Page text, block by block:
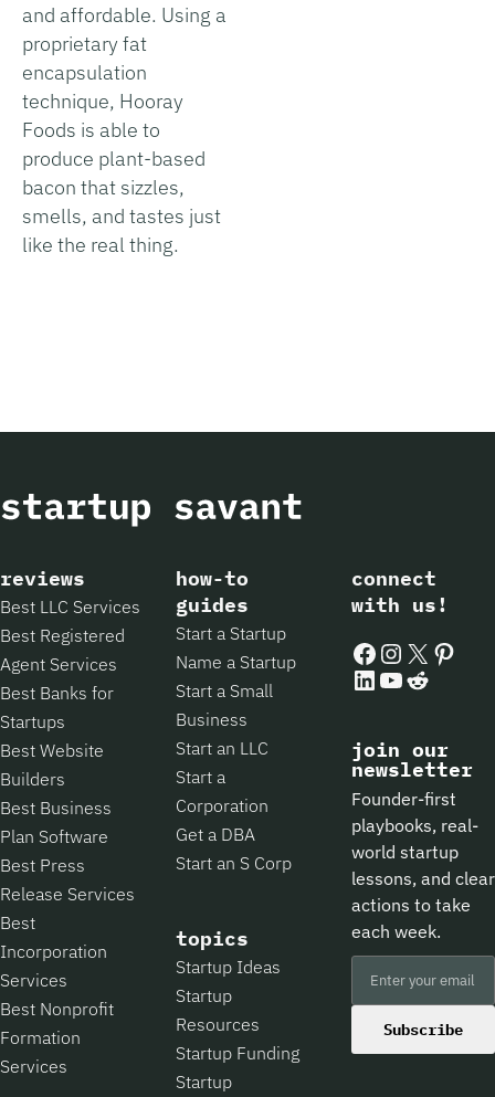
and affordable. Using a
proprietary fat
encapsulation
technique, Hooray
Foods is able to
produce plant-based
bacon that sizzles,
smells, and tastes just
like the real thing.
reviews
Best LLC Services
Best Registered
Agent Services
Best Banks for
Startups
Best Website
Builders
Best Business
Plan Software
Best Press
Release Services
Best
Incorporation
Services
Best Nonprofit
Formation
Services
how-to
guides
Start a Startup
Name a Startup
Start a Small
Business
Start an LLC
Start a
Corporation
Get a DBA
Start an S Corp
topics
Startup Ideas
Startup
Resources
Startup Funding
Startup
connect
with us!
Facebook
Instagram
X
LinkedIn
YouTube
Reddit
join our
newsletter
Founder-first
playbooks, real-
world startup
lessons, and clear
actions to take
each week.
Subscribe